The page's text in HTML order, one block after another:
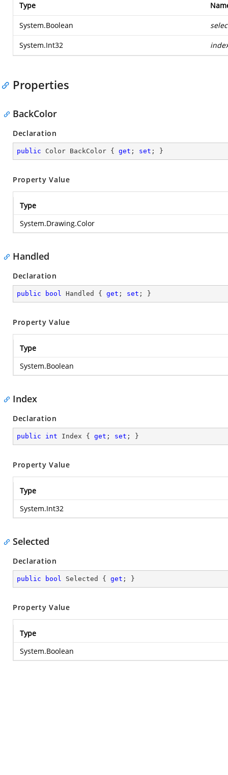
Type
System.Boolean
System.Int32
Properties
BackColor
Declaration
public Color BackColor { get ; set ; }
Property Value
Type
System.Drawing.Color
Handled
Declaration
public bool Handled { get ; set ; }
Property Value
Type
System.Boolean
Index
Declaration
public int Index { get ; set ; }
Property Value
Type
System.Int32
Selected
Declaration
public bool Selected { get ; }
Property Value
Type
System.Boolean